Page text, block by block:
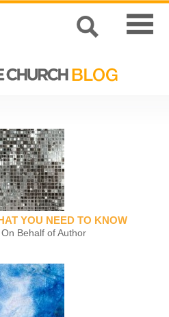
YOU NEED TO KNOW
On Behalf of Author